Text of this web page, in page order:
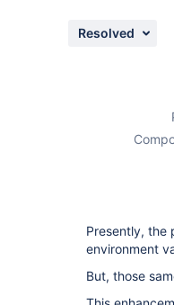
Resolved
Presently, the
environment
But, those